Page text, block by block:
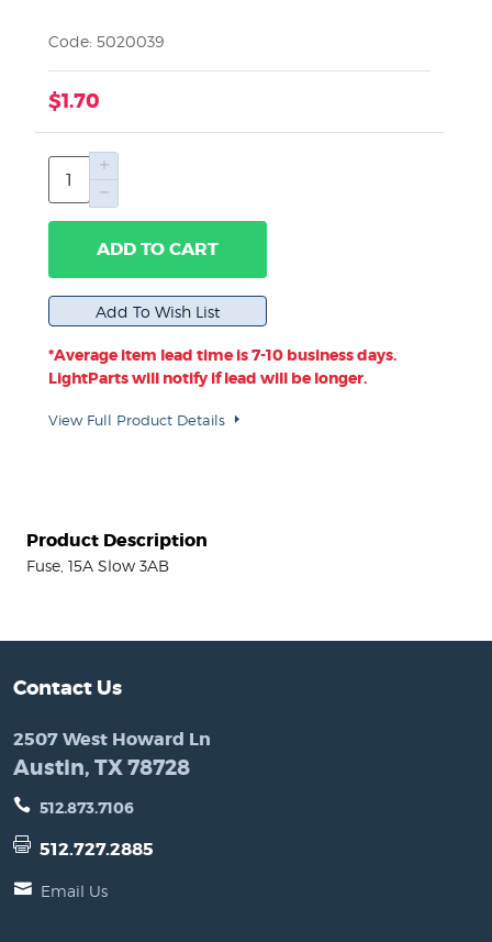
Code: 5020039
$1.70
ADD TO CART
*Average item lead time is 7-10 business days.
LightParts will notify if lead will be longer.
View Full Product Details
Product Description
Fuse, 15A Slow 3AB
Contact Us
2507 West Howard Ln
Austin, TX 78728
512.873.7106
512.727.2885
Email Us